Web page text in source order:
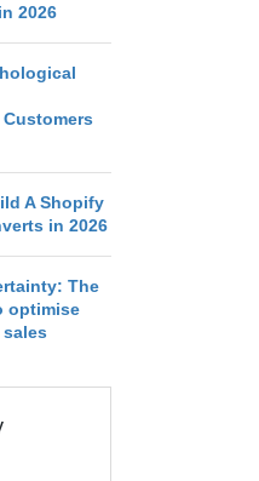
2026
A Shopify
in 2026
The
optimise